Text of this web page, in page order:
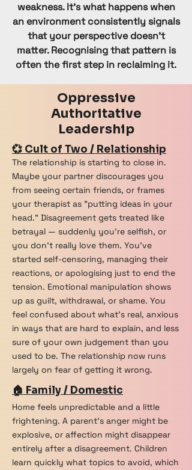
Swedenborgian
Theosophical
Theravada
Uniting Church
Vipassana
Zoroastrian
weakness. It’s what happens when
an environment consistently signals
that your perspective doesn’t
matter. Recognising that pattern is
often the first step in reclaiming it.
Oppressive
Authoritative
Leadership
💞 Cult of Two / Relationship
The relationship is starting to close in.
Maybe your partner discourages you
from seeing certain friends, or frames
your therapist as "putting ideas in your
head." Disagreement gets treated like
betrayal — suddenly you're selfish, or
you don't really love them. You've
started self-censoring, managing their
reactions, or apologising just to end the
tension. Emotional manipulation shows
up as guilt, withdrawal, or shame. You
feel confused about what's real, anxious
in ways that are hard to explain, and less
sure of your own judgement than you
used to be. The relationship now runs
largely on fear of getting it wrong.
🏠 Family / Domestic
Home feels unpredictable and a little
frightening. A parent's anger might be
explosive, or affection might disappear
entirely after a disagreement. Children
learn quickly what topics to avoid, which